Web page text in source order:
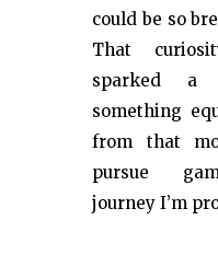
could be so
That
sparked a
something
from that
pursue
journey I’m